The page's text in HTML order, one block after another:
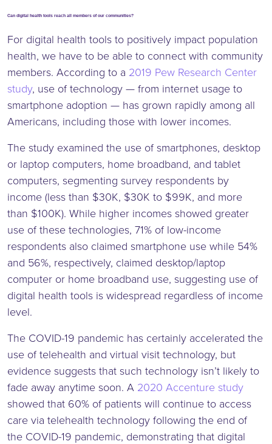
Can digital health tools reach all members of our communities?
For digital health tools to positively impact population
health, we have to be able to connect with community
members. According to a 2019 Pew Research Center
study, use of technology — from internet usage to
smartphone adoption — has grown rapidly among all
Americans, including those with lower incomes.
The study examined the use of smartphones, desktop
or laptop computers, home broadband, and tablet
computers, segmenting survey respondents by
income (less than $30K, $30K to $99K, and more
than $100K). While higher incomes showed greater
use of these technologies, 71% of low-income
respondents also claimed smartphone use while 54%
and 56%, respectively, claimed desktop/laptop
computer or home broadband use, suggesting use of
digital health tools is widespread regardless of income
level.
The COVID-19 pandemic has certainly accelerated the
use of telehealth and virtual visit technology, but
evidence suggests that such technology isn’t likely to
fade away anytime soon. A 2020 Accenture study
showed that 60% of patients will continue to access
care via telehealth technology following the end of
the COVID-19 pandemic, demonstrating that digital